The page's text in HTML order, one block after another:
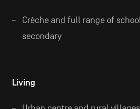
Crèche and full range of
secondary
Living